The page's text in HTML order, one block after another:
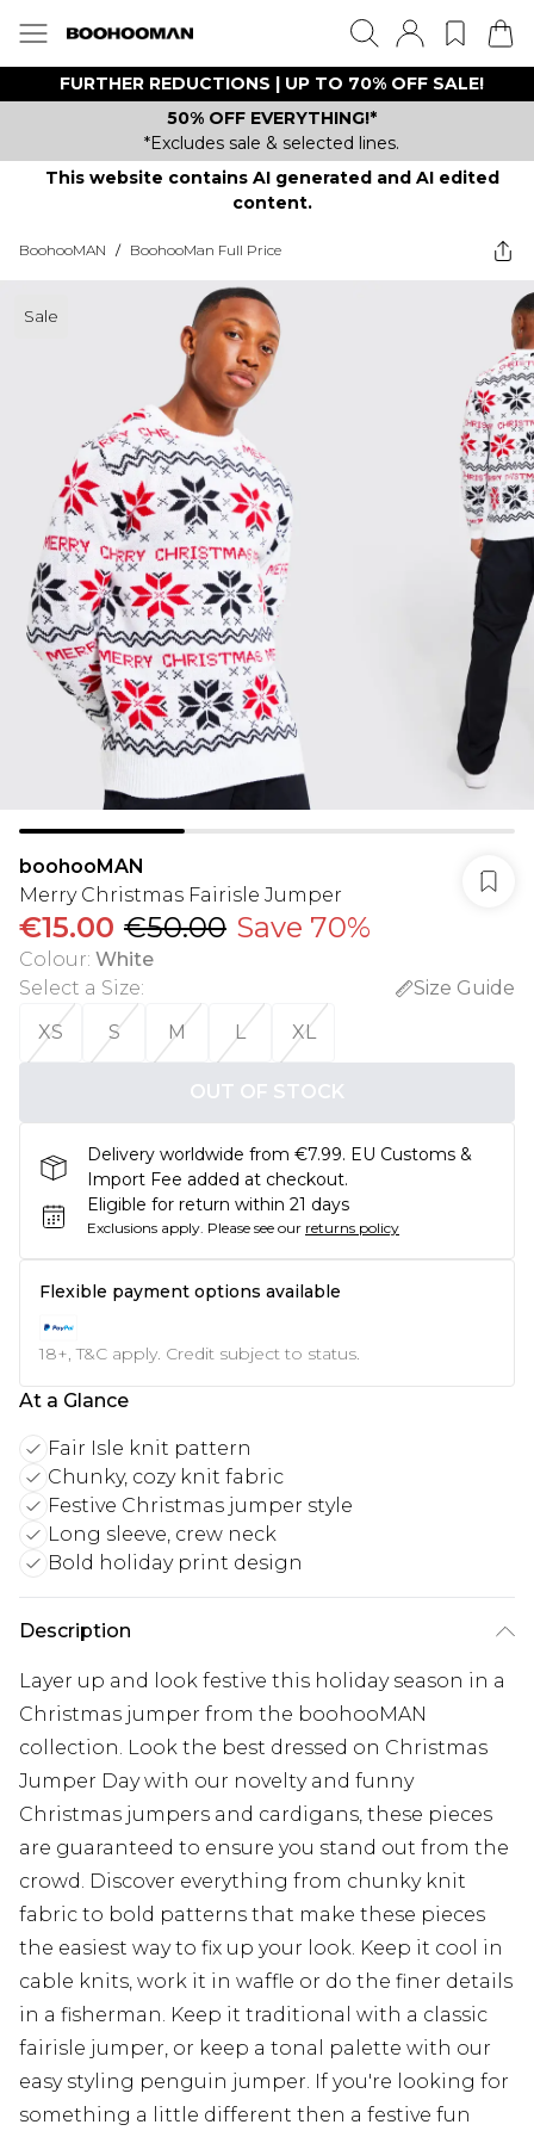
FURTHER REDUCTIONS | UP TO 70% OFF SALE!
50% OFF EVERYTHING!*
*Excludes sale & selected lines.
This website contains AI generated and AI edited
content.
BoohooMAN / BoohooMan Full Price
Sale
boohooMAN
Merry Christmas Fairisle Jumper
€15.00 €50.00 Save 70%
Colour: White
Select a Size:
Size Guide
XS
S M L XL
OUT OF STOCK
Delivery worldwide from €7.99. EU Customs &
Import Fee added at checkout.
Eligible for return within 21 days
Exclusions apply. Please see our returns policy
Flexible payment options available
18+, T&C apply. Credit subject to status.
At a Glance
Fair Isle knit pattern
Chunky, cozy knit fabric
Festive Christmas jumper style
Long sleeve, crew neck
Bold holiday print design
Description
Layer up and look festive this holiday season in a
Christmas jumper from the boohooMAN
collection. Look the best dressed on Christmas
Jumper Day with our novelty and funny
Christmas jumpers and cardigans, these pieces
are guaranteed to ensure you stand out from the
crowd. Discover everything from chunky knit
fabric to bold patterns that make these pieces
the easiest way to fix up your look. Keep it cool in
cable knits, work it in waffle or do the finer details
in a fisherman. Keep it traditional with a classic
fairisle jumper, or keep a tonal palette with our
easy styling penguin jumper. If you're looking for
something a little different then a festive fun